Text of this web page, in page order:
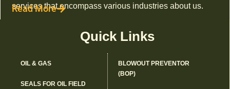
services that encompass various industries about us.
Read More
Quick Links
OIL & GAS
SEALS FOR OIL FIELD
BLOWOUT PREVENTOR
(BOP)